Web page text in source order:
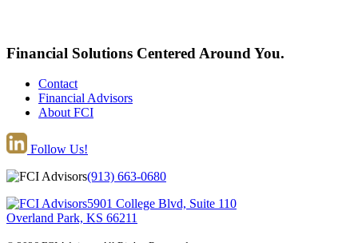
Financial Solutions Centered Around You.
Contact
Financial Advisors
About FCI
Follow Us!
(913) 663-0680
5901 College Blvd, Suite 110
Overland Park, KS 66211